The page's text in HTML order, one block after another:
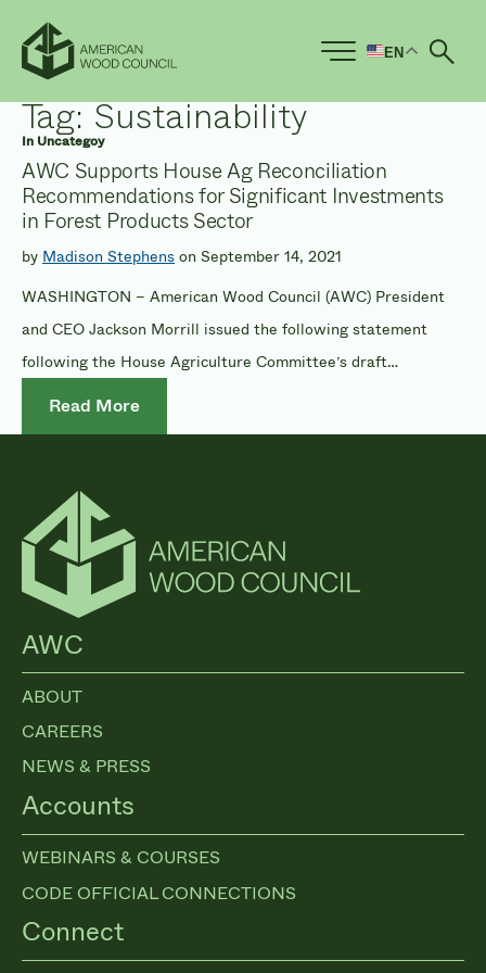
EN
Tag: Sustainability
In Uncategoy
AWC Supports House Ag Reconciliation
Recommendations for Significant Investments
in Forest Products Sector
by Madison Stephens on September 14, 2021
WASHINGTON – American Wood Council (AWC) President
and CEO Jackson Morrill issued the following statement
following the House Agriculture Committee’s draft
$100 million for the forest inventory and analysis (FIA), and
$50 million for the research…
Read More
AWC
ABOUT
CAREERS
NEWS & PRESS
Accounts
WEBINARS & COURSES
CODE OFFICIAL CONNECTIONS
Connect